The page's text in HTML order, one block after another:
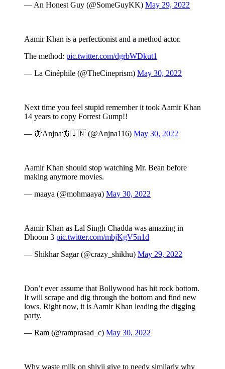
— An Honest Guy (@SomeGuyKK) May 29, 2022
Aamir Khan is a perfectionist and a method actor.
The method: pic.twitter.com/dgrbWDkut1
— La Cinéphile (@TheCineprism) May 30, 2022
Next time you feel stupid remember it took Aamir Khan
14 years to copy Forrest Gump!!
— 🦋Anjna🦋🇮🇳 (@Anjna116) May 30, 2022
Aamir Khan should stop watching Mr. Bean before
making anymore movies.
— maaya (@mohmaaya) May 30, 2022
Aamir Khan as Lal Singh Chadda was amazing in
Dhoom 3 pic.twitter.com/mbjKgV5n1d
— Shikhar Sagar (@crazy_shikhu) May 29, 2022
Don’t ever assume that Bollywood has hit rock bottom.
It will scrape and dig through the bottom and find new
lows. Right now, it is Aamir Khan leading the digging
party.
— Ram (@ramprasad_c) May 30, 2022
Why waste milk on shivji give to needy similarly why